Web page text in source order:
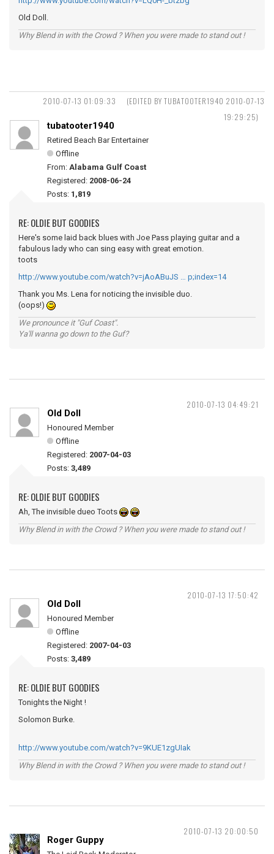
Old Doll.
Why Blend in with the Crowd ? When you were made to stand out !
2010-07-13 01:09:33
(EDITED BY TUBATOOTER1940 2010-07-13
19:29:25)
tubatooter1940
Retired Beach Bar Entertainer
Offline
From: Alabama Gulf Coast
Registered: 2008-06-24
Posts: 1,819
RE: OLDIE BUT GOODIES
Here's some laid back blues with Joe Pass playing guitar and a
fabulous lady who can sing easy with great emotion.
toots
http://www.youtube.com/watch?v=jAoABuJS … p;index=14
Thank you Ms. Lena for noticing the invisible duo.
(oops!)
We pronounce it "Guf Coast".
Ya'll wanna go down to the Guf?
2010-07-13 04:49:21
Old Doll
Honoured Member
Offline
Registered: 2007-04-03
Posts: 3,489
RE: OLDIE BUT GOODIES
Ah, The invisible dueo Toots
Why Blend in with the Crowd ? When you were made to stand out !
2010-07-13 17:50:42
Old Doll
Honoured Member
Offline
Registered: 2007-04-03
Posts: 3,489
RE: OLDIE BUT GOODIES
Tonights the Night !
Solomon Burke.
http://www.youtube.com/watch?v=9KUE1zgUIak
Why Blend in with the Crowd ? When you were made to stand out !
2010-07-13 20:00:50
Roger Guppy